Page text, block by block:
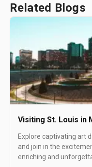
Related Blogs
Visiting St. Louis in
Explore captivating art
and join in the
enriching and